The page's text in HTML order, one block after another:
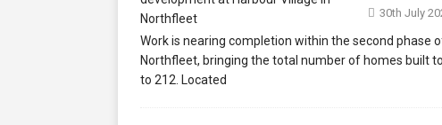
30th July
Work is nearing completion within the second phase
Northfleet, bringing the total number of homes built
to 212. Located